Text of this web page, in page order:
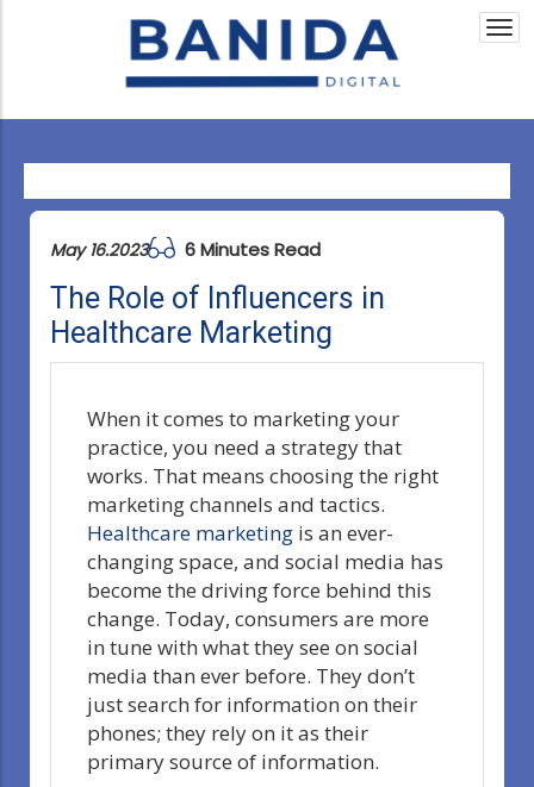
May 16.2023 6 Minutes Read
The Role of Influencers in
Healthcare Marketing
When it comes to marketing your
practice, you need a strategy that
works. That means choosing the right
marketing channels and tactics.
Healthcare marketing is an ever-
changing space, and social media has
become the driving force behind this
change. Today, consumers are more
in tune with what they see on social
media than ever before. They don’t
just search for information on their
phones; they rely on it as their
primary source of information.